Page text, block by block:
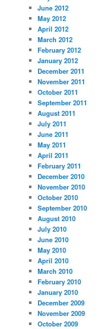
June 2012
May 2012
April 2012
March 2012
February 2012
January 2012
December 2011
November 2011
October 2011
September 2011
August 2011
July 2011
June 2011
May 2011
April 2011
February 2011
December 2010
November 2010
October 2010
September 2010
August 2010
July 2010
June 2010
May 2010
April 2010
March 2010
February 2010
January 2010
December 2009
November 2009
October 2009